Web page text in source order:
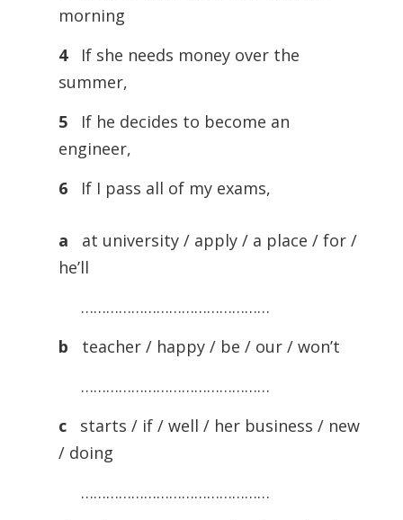
morning
4
If she needs money over the
summer,
5
If he decides to become an
engineer,
6
If I pass all of my exams,
a
at university / apply / a place / for /
he’ll
………………………………………
b
teacher / happy / be / our / won’t
………………………………………
c
starts / if / well / her business / new
/ doing
………………………………………